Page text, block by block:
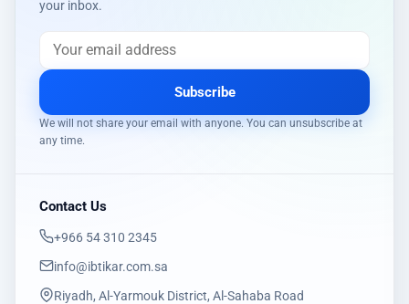
your inbox.
Subscribe
We will not share your email with anyone. You can unsubscribe at
any time.
Contact Us
‎+966 54 310 2345
info@ibtikar.com.sa
Riyadh, Al-Yarmouk District, Al-Sahaba Road